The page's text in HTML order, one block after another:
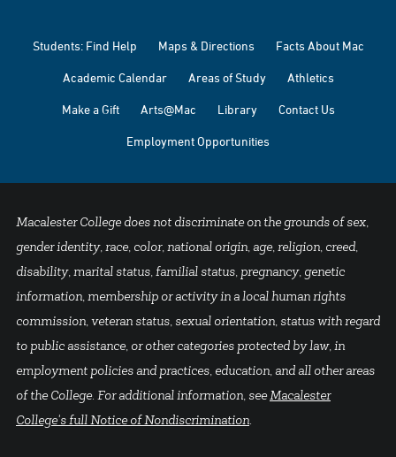
Students: Find Help Maps & Directions Facts About Mac
Academic Calendar Areas of Study Athletics
Make a Gift Arts@Mac Library Contact Us
Employment Opportunities
Macalester College does not discriminate on the grounds of sex,
gender identity, race, color, national origin, age, religion, creed,
disability, marital status, familial status, pregnancy, genetic
information, membership or activity in a local human rights
commission, veteran status, sexual orientation, status with regard
to public assistance, or other categories protected by law, in
employment policies and practices, education, and all other areas
of the College. For additional information, seeMacalester
College's full Notice of Nondiscrimination.